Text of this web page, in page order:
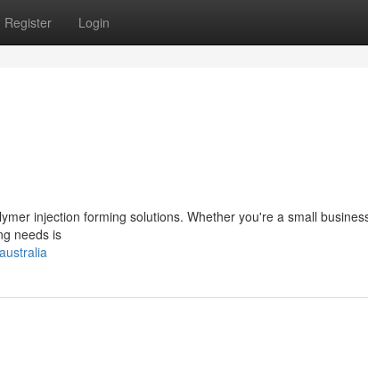
Register Login
injection forming solutions. Whether you're a small
needs is